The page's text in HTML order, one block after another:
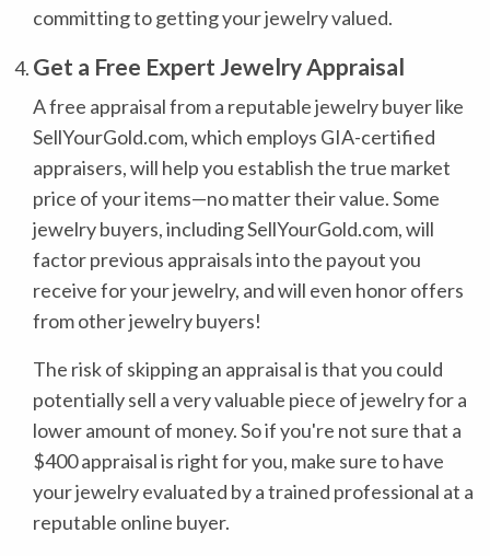
committing to getting your jewelry valued.
Get a Free Expert Jewelry Appraisal
A free appraisal from a reputable jewelry buyer like
SellYourGold.com, which employs GIA-certified
appraisers, will help you establish the true market
price of your items—no matter their value. Some
jewelry buyers, including SellYourGold.com, will
factor previous appraisals into the payout you
receive for your jewelry, and will even honor offers
from other jewelry buyers!
The risk of skipping an appraisal is that you could
potentially sell a very valuable piece of jewelry for a
lower amount of money. So if you're not sure that a
$400 appraisal is right for you, make sure to have
your jewelry evaluated by a trained professional at a
reputable online buyer.